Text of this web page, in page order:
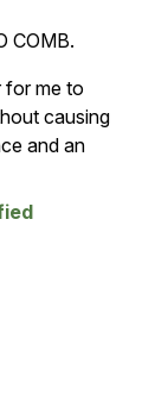
COMB.
for me to
causing
and an